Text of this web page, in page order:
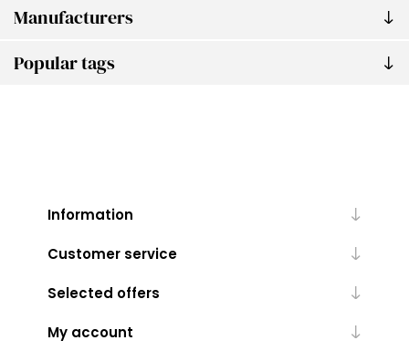
Manufacturers
Popular tags
Information
Customer service
Selected offers
My account